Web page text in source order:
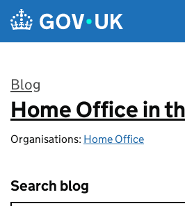
Skip to main content
Blog
:
Home Office in
Organisations: Home Office
Search blog